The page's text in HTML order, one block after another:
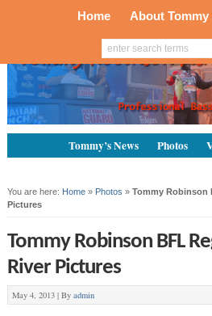
Home About Tommy
Tommy’s News Photos
You are here: Home» Photos » Tommy Robinson
Pictures
Tommy Robinson BFL
River Pictures
May 4, 2013 | By admin